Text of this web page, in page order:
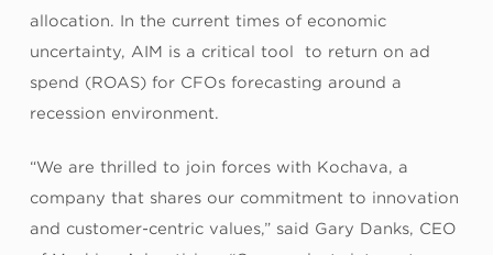
allocation. In the current times of economic
uncertainty, AIM is a critical tool to return on ad
spend (ROAS) for CFOs forecasting around a
recession environment.
“We are thrilled to join forces with Kochava, a
company that shares our commitment to innovation
and customer-centric values,” said Gary Danks, CEO